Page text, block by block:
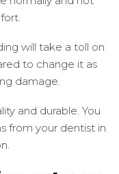
will take a toll on
to change it as
damage.
and durable. You
from your dentist in